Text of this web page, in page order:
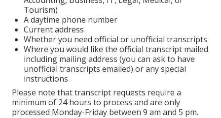
Tourism)
A daytime phone number
Current address
Whether you need official or unofficial transcripts
Where you would like the official transcript mailed
including mailing address (you can ask to have
unofficial transcripts emailed) or any special
instructions
Please note that transcript requests require a
minimum of 24 hours to process and are only
processed Monday-Friday between 9 am and 5 pm.